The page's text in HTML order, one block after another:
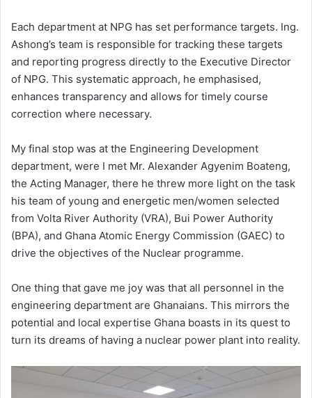
Each department at NPG has set performance targets. Ing.
Ashong’s team is responsible for tracking these targets
and reporting progress directly to the Executive Director
of NPG. This systematic approach, he emphasised,
enhances transparency and allows for timely course
correction where necessary.
My final stop was at the Engineering Development
department, were I met Mr. Alexander Agyenim Boateng,
the Acting Manager, there he threw more light on the task
his team of young and energetic men/women selected
from Volta River Authority (VRA), Bui Power Authority
(BPA), and Ghana Atomic Energy Commission (GAEC) to
drive the objectives of the Nuclear programme.
One thing that gave me joy was that all personnel in the
engineering department are Ghanaians. This mirrors the
potential and local expertise Ghana boasts in its quest to
turn its dreams of having a nuclear power plant into reality.